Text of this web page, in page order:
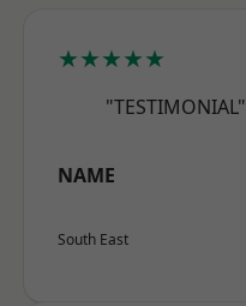
★★★★★
"TESTIMONIAL"
NAME
South East